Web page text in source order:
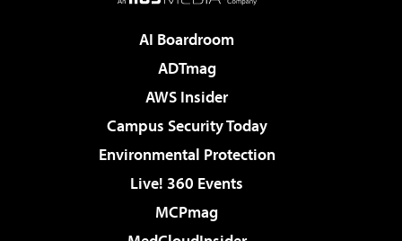
AI Boardroom
ADTmag
AWS Insider
Campus Security Today
Environmental Protection
Live! 360 Events
MCPmag